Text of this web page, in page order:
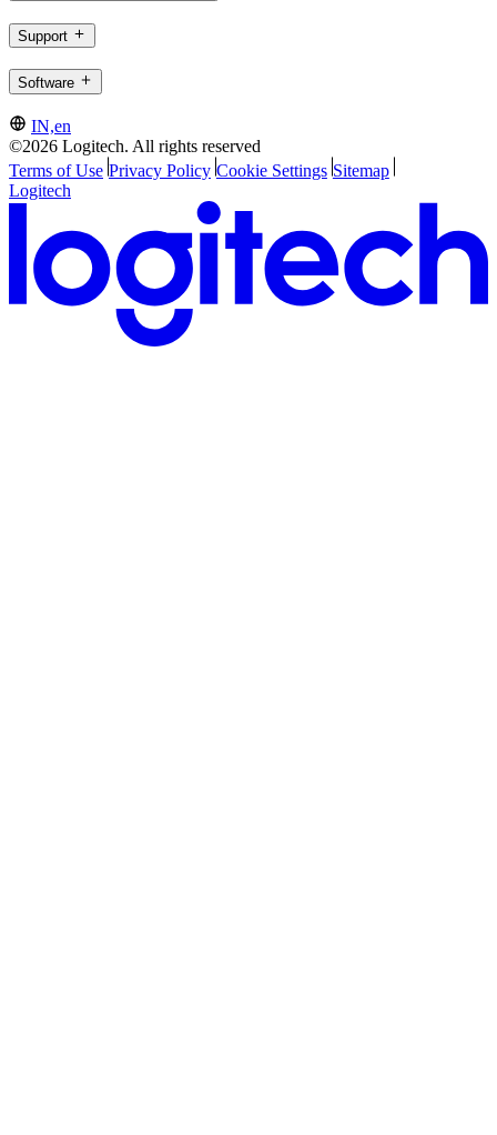
Support
Software
IN,en
©2026 Logitech. All rights reserved
Terms of Use Privacy Policy Cookie Settings Sitemap
Logitech